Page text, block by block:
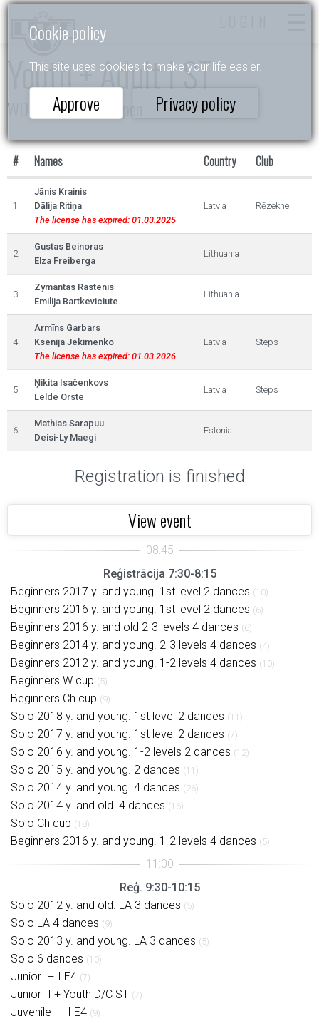
Cookie policy
This site uses cookies to make your life easier.
Approve Privacy policy
Youth + Adult I ST
WDSF Daugavpils Open
# Names Country Club
1.
Jānis Krainis
Dālija Ritiņa
The license has expired: 01.03.2025
Latvia Rēzekne
2.
Gustas Beinoras
Elza Freiberga
Lithuania
3.
Zymantas Rastenis
Emilija Bartkeviciute
Lithuania
4.
Armīns Garbars
Ksenija Jekimenko
The license has expired: 01.03.2026
Latvia Steps
5.
Ņikita Isačenkovs
Lelde Orste
Latvia Steps
6.
Mathias Sarapuu
Deisi-Ly Maegi
Estonia
Registration is finished
View event
Reģistrācija 7:30-8:15
Beginners 2017 y. and young. 1st level 2 dances (10)
Beginners 2016 y. and young. 1st level 2 dances (6)
Beginners 2016 y. and old 2-3 levels 4 dances (6)
Beginners 2014 y. and young. 2-3 levels 4 dances (4)
Beginners 2012 y. and young. 1-2 levels 4 dances (10)
Beginners W cup (5)
Beginners Ch cup (9)
Solo 2018 y. and young. 1st level 2 dances (11)
Solo 2017 y. and young. 1st level 2 dances (7)
Solo 2016 y. and young. 1-2 levels 2 dances (12)
Solo 2015 y. and young. 2 dances (11)
Solo 2014 y. and young. 4 dances (26)
Solo 2014 y. and old. 4 dances (16)
Solo Ch cup (18)
Beginners 2016 y. and young. 1-2 levels 4 dances (5)
Reģ. 9:30-10:15
Solo 2012 y. and old. LA 3 dances (5)
Solo LA 4 dances (9)
Solo 2013 y. and young. LA 3 dances (5)
Solo 6 dances (10)
Junior I+II E4 (7)
Junior II + Youth D/C ST (7)
Juvenile I+II E4 (9)